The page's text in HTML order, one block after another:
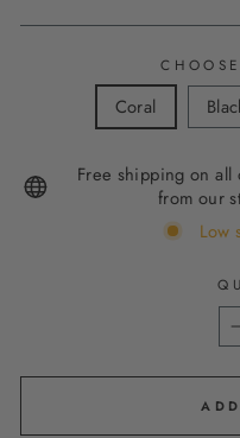
Coral
Free shipping on
from our
Low